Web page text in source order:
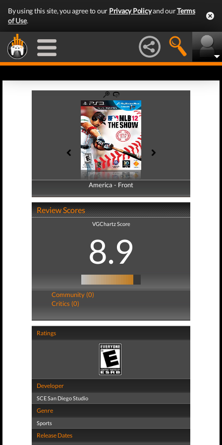
By using this site, you agree to our Privacy Policyand ourTerms
of Use.
America - Front
America - Back
Review Scores
VGChartz Score
8.9
Community (0)
Critics (0)
Ratings
Developer
SCE San Diego Studio
Genre
Sports
Release Dates